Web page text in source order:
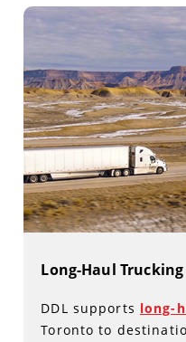
Long-Haul
DDL supports long-
Toronto to